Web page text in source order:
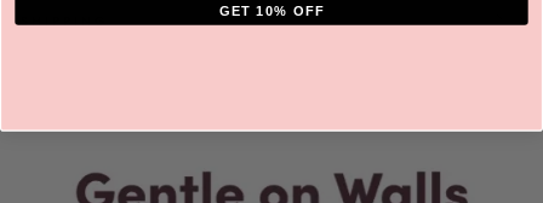
SHIPPING
GET 10% OFF